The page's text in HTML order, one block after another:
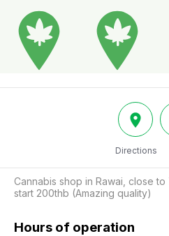
Directions
Cannabis shop in Rawai, close to
start 200thb (Amazing quality)
Hours of operation